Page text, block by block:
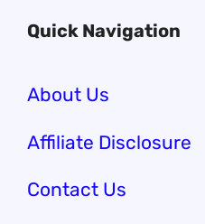
Quick Navigation
About Us
Affiliate Disclosure
Contact Us